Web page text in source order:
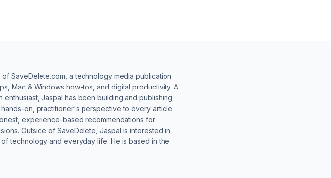
SaveDelete.com, a technology media publication
Mac & Windows how-tos, and digital productivity. A
Jaspal has been building and publishing
on, practitioner's perspective to every article
experience-based recommendations for
Outside of SaveDelete, Jaspal is interested in
technology and everyday life. He is based in the